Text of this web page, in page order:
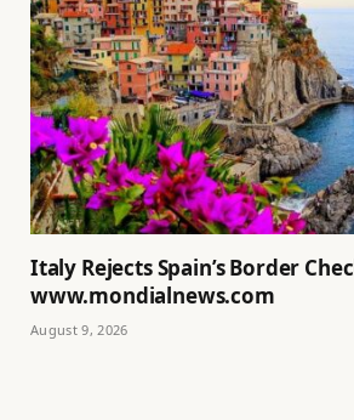
Italy Rejects Spain’s Border
www.mondialnews.com
August 9, 2026